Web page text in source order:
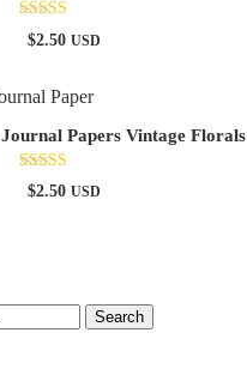
Rated
5.00
$2.50 USD
Papers Vintage Florals
Rated
5.00
$2.50 USD